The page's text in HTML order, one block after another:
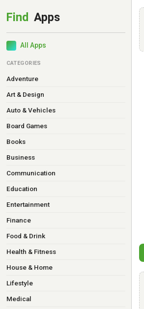
All Apps
CATEGORIES
Adventure
Art & Design
Auto & Vehicles
Board Games
Books
Business
Communication
Education
Entertainment
Finance
Food & Drink
Health & Fitness
House & Home
Lifestyle
Medical